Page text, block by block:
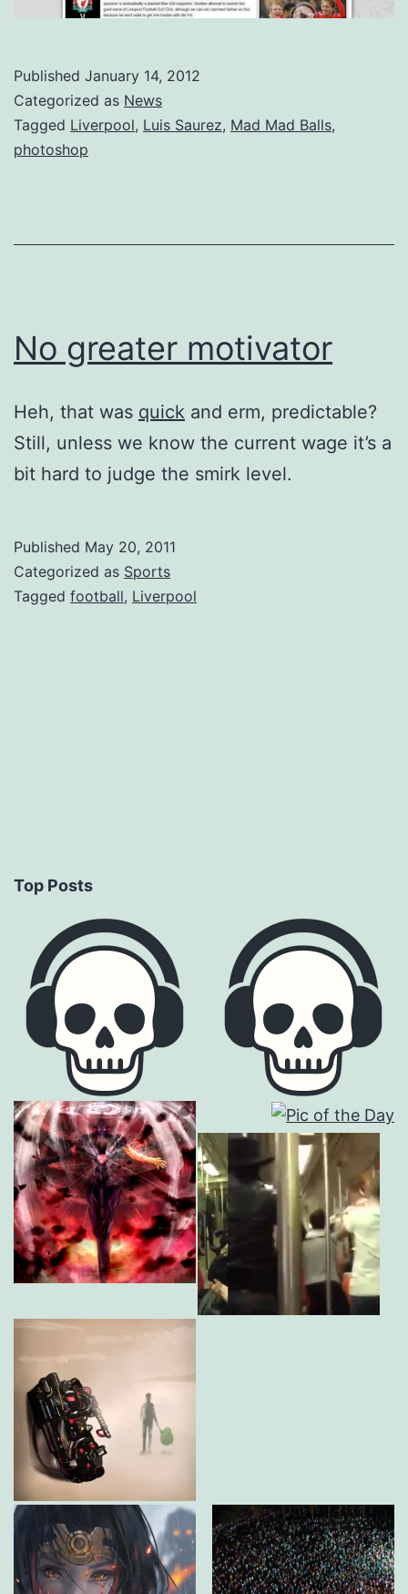
Published January 14, 2012
Categorized as News
Tagged Liverpool, Luis Saurez, Mad Mad Balls,
photoshop
No greater motivator
Heh, that was quick and erm, predictable?
Still, unless we know the current wage it’s a
bit hard to judge the smirk level.
Published May 20, 2011
Categorized as Sports
Tagged football, Liverpool
Top Posts